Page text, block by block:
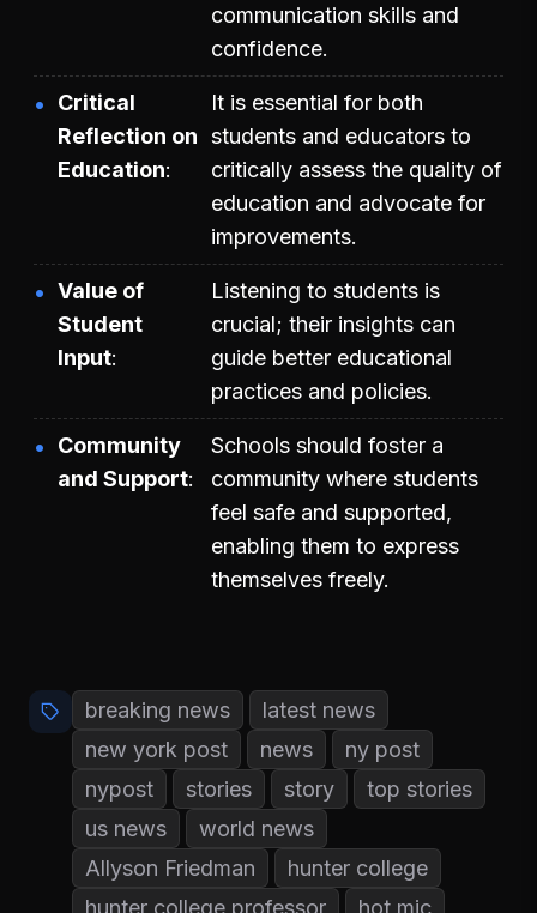
communication skills and
confidence.
Critical
Reflection on
Education
It is essential for both
students and educators to
critically assess the quality of
education and advocate for
improvements.
Value of
Student
Input
Listening to students is
crucial; their insights can
guide better educational
practices and policies.
Community
and Support
Schools should foster a
community where students
feel safe and supported,
enabling them to express
themselves freely.
breaking news
latest news
new york post
news
ny post
nypost
stories story
top stories
us news
world news
Allyson Friedman
hunter college
hunter college professor
hot mic